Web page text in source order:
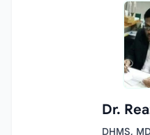
Dr.
DHMS,